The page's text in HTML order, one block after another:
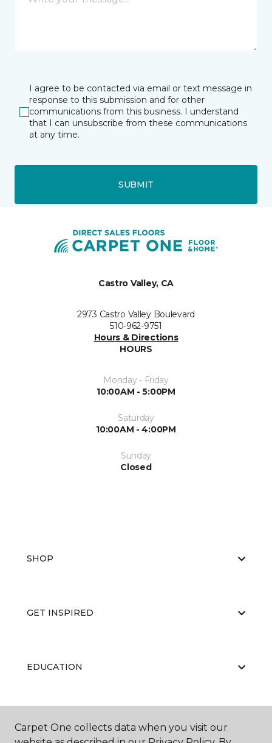
I agree to be contacted via email or text message in
response to this submission and for other
communications from this business. I understand
that I can unsubscribe from these communications
at any time.
SUBMIT
Castro Valley, CA
2973 Castro Valley Boulevard
510-962-9751
Hours & Directions
HOURS
Monday - Friday
10:00AM - 5:00PM
Saturday
10:00AM - 4:00PM
Sunday
Closed
SHOP
GET INSPIRED
EDUCATION
ABOUT US
Carpet One collects data when you visit our